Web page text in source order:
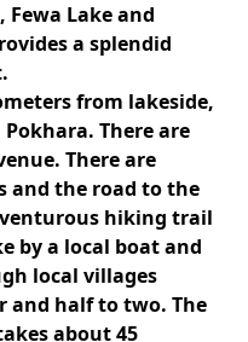
Lake and
a splendid
from lakeside,
There are
There are
and the road to the
hiking trail
by a local boat and
local villages
and half to two. The
about 45